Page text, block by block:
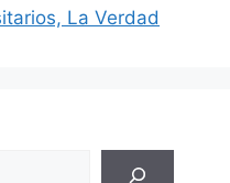
La Verdad